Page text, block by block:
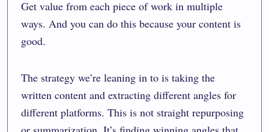
Get value from each piece of work in multiple
ways. And you can do this because your content is
good.
The strategy we’re leaning in to is taking the
written content and extracting different angles for
different platforms. This is not straight repurposing